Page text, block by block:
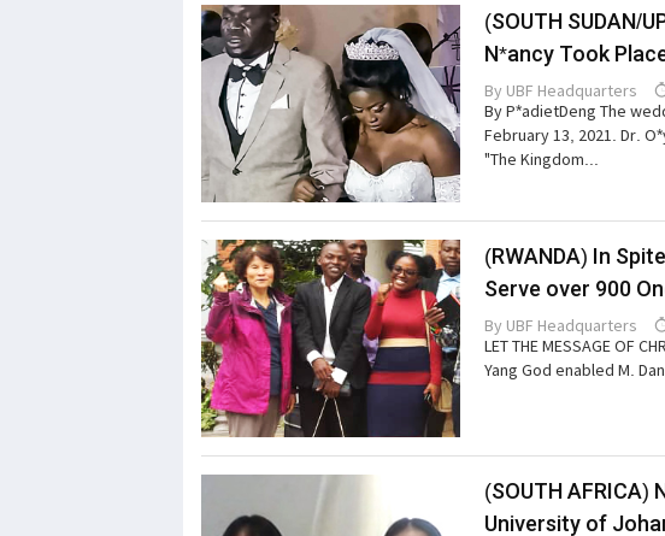
(SOUTH SUDAN/
N*ancy Took
By UBF Headquarters
By P*adietDeng The
February 13, 2021. Dr.
"The Kingdom...
(RWANDA) In
Serve over 900
By UBF Headquarters
LET THE MESSAGE OF
Yang God enabled M.
(SOUTH AFRICA)
University of